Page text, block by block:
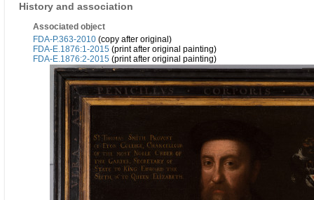
History and association
Associated object
FDA-P.363-2010 (copy after original)
FDA-E.1876:1-2015 (print after original painting)
FDA-E.1876:2-2015 (print after original painting)